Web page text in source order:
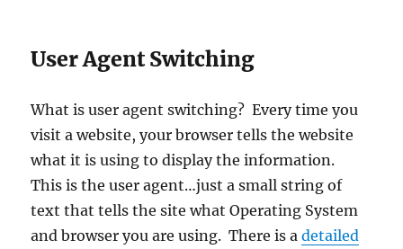
User Agent Switching
What is user agent switching? Every time you
visit a website, your browser tells the website
what it is using to display the information.
This is the user agent…just a small string of
text that tells the site what Operating System
and browser you are using. There is adetailed